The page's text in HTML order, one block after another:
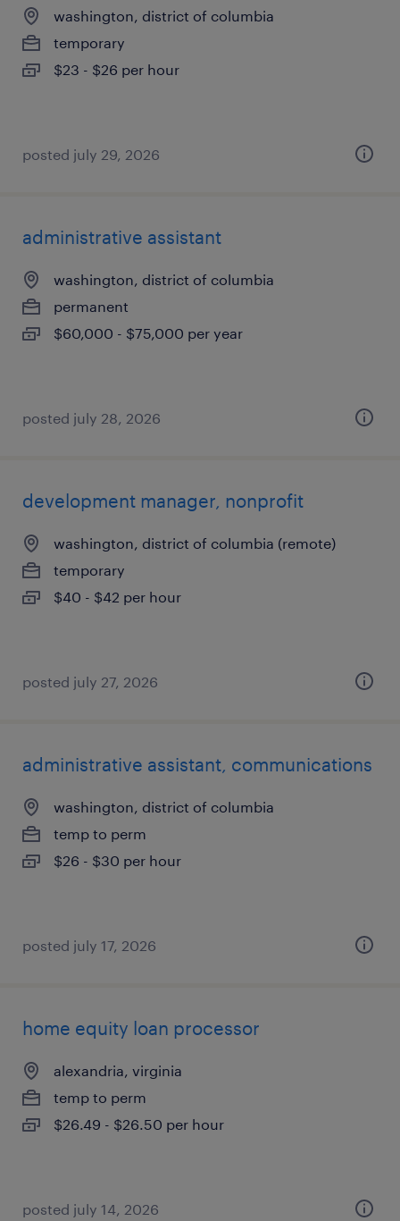
washington, district of columbia
temporary
$23 - $26 per hour
posted july 29, 2026
administrative assistant
washington, district of columbia
permanent
$60,000 - $75,000 per year
posted july 28, 2026
development manager, nonprofit
washington, district of columbia (remote)
temporary
$40 - $42 per hour
posted july 27, 2026
administrative assistant, communications
washington, district of columbia
temp to perm
$26 - $30 per hour
posted july 17, 2026
home equity loan processor
alexandria, virginia
temp to perm
$26.49 - $26.50 per hour
posted july 14, 2026